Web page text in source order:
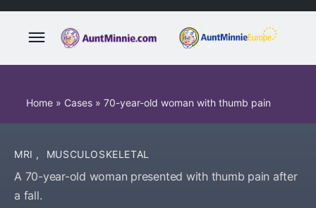
Home » Cases » 70-year-old woman with thumb pain
MRI , MUSCULOSKELETAL
A 70-year-old woman presented with thumb pain after
a fall.